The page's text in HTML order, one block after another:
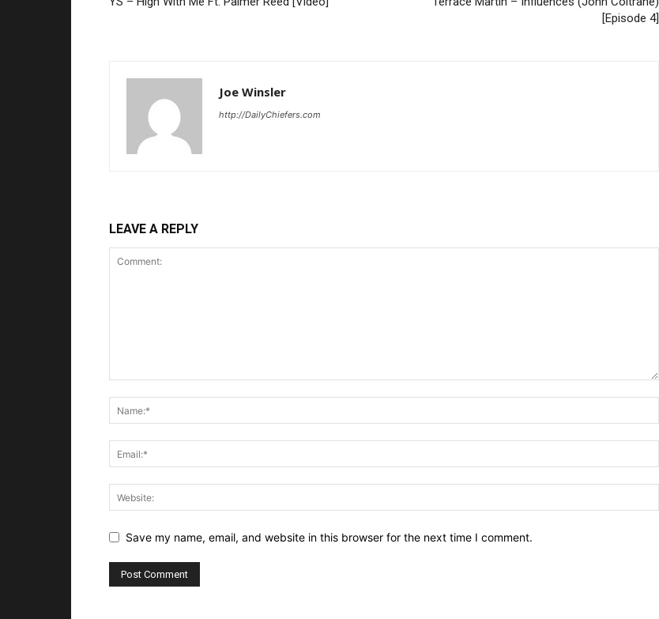
[Episode 4]
Joe Winsler
http://DailyChiefers.com
LEAVE A REPLY
Save my name, email, and website in this browser for the next time I comment.